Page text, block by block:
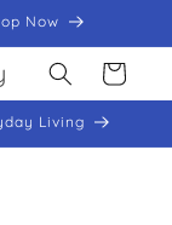
Now
Cart
Living